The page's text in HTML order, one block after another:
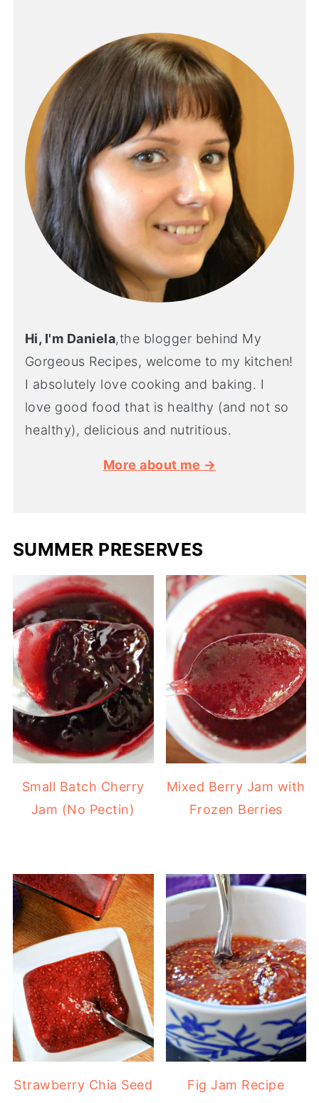
Hi, I'm Daniela,the blogger behind My
Gorgeous Recipes, welcome to my kitchen!
I absolutely love cooking and baking. I
love good food that is healthy (and not so
healthy), delicious and nutritious.
More about me →
SUMMER PRESERVES
Small Batch Cherry
Jam (No Pectin)
Mixed Berry Jam with
Frozen Berries
Strawberry Chia Seed
Fig Jam Recipe